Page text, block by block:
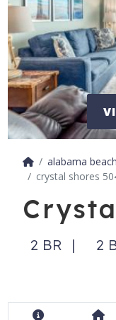
alabama
crystal shores
2 BR 2